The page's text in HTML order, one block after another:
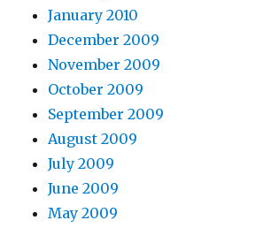
January 2010
December 2009
November 2009
October 2009
September 2009
August 2009
July 2009
June 2009
May 2009